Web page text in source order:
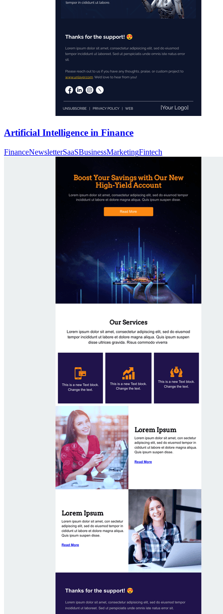
Artificial Intelligence in Finance
FinanceNewsletterSaaSBusinessMarketingFintech